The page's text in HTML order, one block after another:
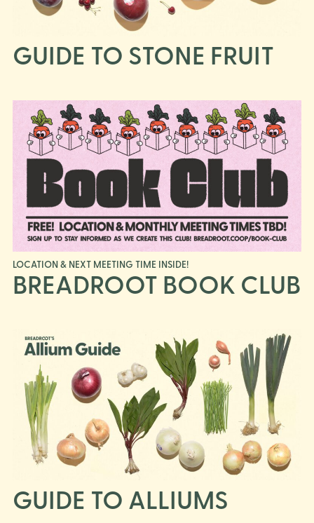
GUIDE TO STONE FRUIT
LOCATION & NEXT MEETING TIME INSIDE!
BREADROOT BOOK CLUB
GUIDE TO ALLIUMS